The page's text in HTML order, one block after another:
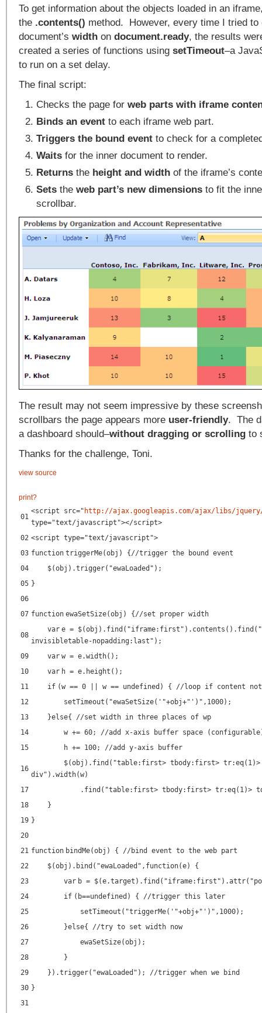
To get information about the objects loaded in an
the .contents() method. However, every time I tried to
document’s width on document.ready, the results
created a series of functions using setTimeout–a
to run on a set delay.
The final script:
Checks the page for web parts with iframe
Binds an event to each iframe web part.
Triggers the bound event to check for a
Waits for the inner document to render.
Returns the height and width of the iframe’s
Sets the web part’s new dimensions to fit the
scrollbar.
The result may not seem impressive by these
scrollbars the page appears more user-friendly. The
a dashboard should–without dragging or scrolling to
Thanks for the challenge, Toni.
view source
print?
01
<script src=" http://ajax.googleapis.com/ajax/libs/
type="text/javascript"></script>
02 <script type="text/javascript">
03 function triggerMe(obj) { //trigger the bound event
04
$(obj).trigger( "ewaLoaded" );
05 }
06
07 function ewaSetSize(obj) { //set proper width
08
var e = $(obj).find( "iframe:first" ).contents().find(
invisibletable-nopadding:last" );
09
var w = e.width();
10
var h = e.height();
11
if (w == 0 || w == undefined) { //loop if content not
12
setTimeout( "ewaSetSize('"+obj+"')" ,1000);
13
}else{ //set width in three places of wp
14
w += 60; //add x-axis buffer space
15
h += 100; //add y-axis buffer
16
$(obj).find( "table:first> tbody:first> tr:eq(1)>
div" ).width(w)
17
.find( "table:first> tbody:first> tr:eq(1)>
18
}
19 }
20
21 function bindMe(obj) { //bind event to the web part
22
$(obj).bind( "ewaLoaded" , function(e) {
23
var b = $(e.target).find( "iframe:first" ).attr(
24
if (b==undefined) { //trigger this later
25
setTimeout( "triggerMe('"+obj+"')" ,1000);
26
}else{ //try to set width now
27
ewaSetSize(obj);
28
}
29
}).trigger( "ewaLoaded" ); //trigger when we bind
30 }
31